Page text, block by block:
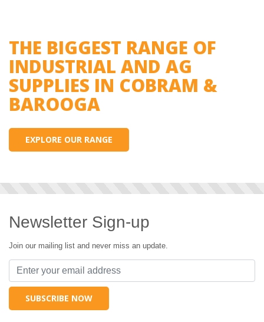
THE BIGGEST RANGE OF
INDUSTRIAL AND AG
SUPPLIES IN COBRAM &
BAROOGA
EXPLORE OUR RANGE
Newsletter Sign-up
Join our mailing list and never miss an update.